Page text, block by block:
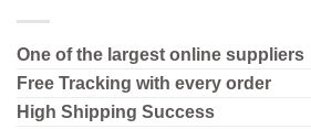
One of the largest online suppliers
Free Tracking with every order
High Shipping Success